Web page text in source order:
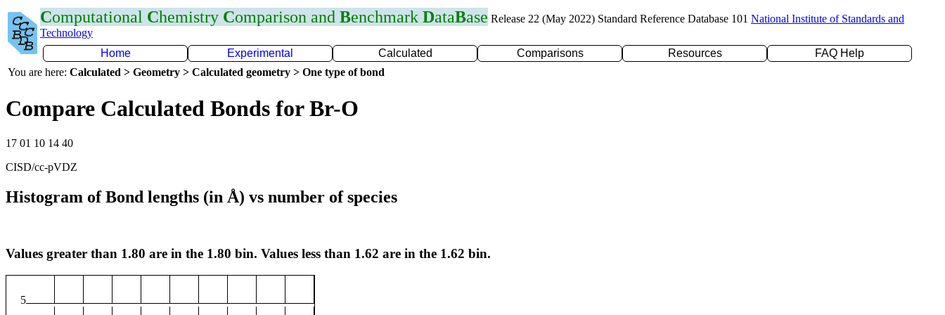
Computational Chemistry Comparison and Benchmark DataBase Release 22 (May 2022) Standard Reference Database 101 National Institute of Standards and
Technology
Home
Experimental Calculated Comparisons Resources
FAQ Help
You are here: Calculated > Geometry > Calculated geometry > One type of bond
Compare Calculated Bonds for Br-O
17 01 10 14 40
CISD/cc-pVDZ
Histogram of Bond lengths (in Å) vs number of species
Values greater than 1.80 are in the 1.80 bin. Values less than 1.62 are in the 1.62 bin.
5